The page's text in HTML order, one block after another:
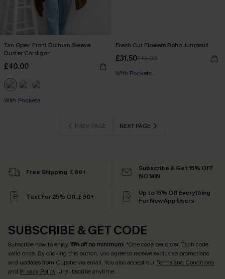
Tan Open Front Dolman Sleeve
Duster Cardigan
£40.00
With Pockets
Fresh Cut Flowers Boho Jumpsuit
£31.50£42.00
With Pockets
PREV PAGE NEXT PAGE
Free Shipping ￡69+
Subscribe & Get 15% OFF
NO MIN
Text For 25% Off ￡50+
Up to 15% Off Everything
For New App Users
SUBSCRIBE & GET CODE
Subscribe now to enjoy15% off no minimum! *One code per order. Each code
valid once. By clicking this button, you agree to receive exclusive promotions
and updates from Cupshe via email. You also accept ourTerms and Conditions
and Privacy Policy. Unsubscribe anytime.